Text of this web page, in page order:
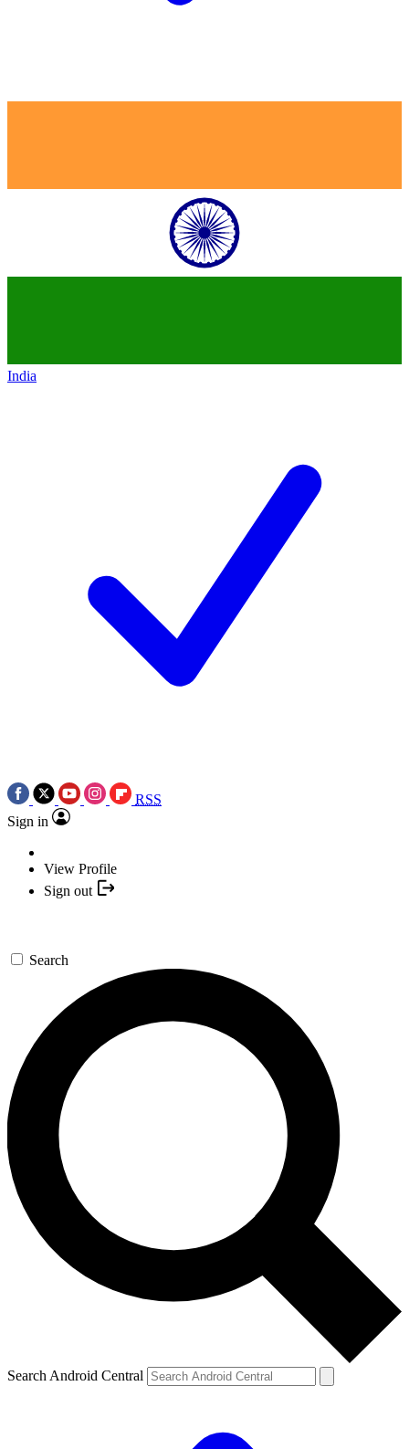
India
RSS
Sign in
View Profile
Sign out
Search
Search Android Central